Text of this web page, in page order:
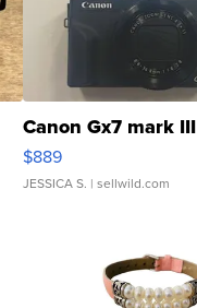
Canon Gx7 mark III
$889
JESSICA S. | sellwild.com